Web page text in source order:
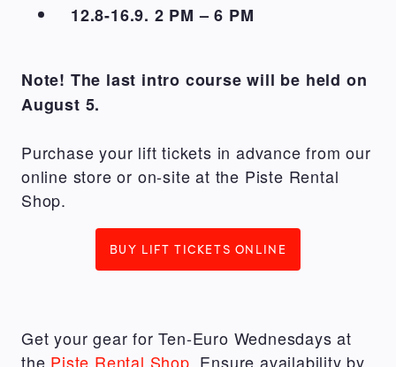
12.8-16.9. 2 PM – 6 PM
Note! The last intro course will be held on
August 5.
Purchase your lift tickets in advance from our
online store or on-site at the Piste Rental
Shop.
BUY LIFT TICKETS ONLINE
Get your gear for Ten-Euro Wednesdays at
the Piste Rental Shop. Ensure availability by